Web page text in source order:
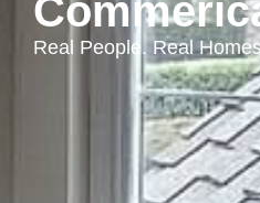
Real People. Real